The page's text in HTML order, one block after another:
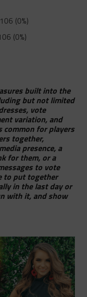
106 (0%)
(0%)
built into the
but not limited
vote
variation, and
common for players
together,
presence, a
for them, or a
to vote
to put together
in the last day or
with it, and show